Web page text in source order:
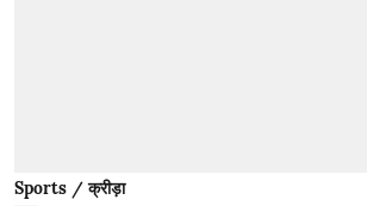
Sports / क्रीड़ा